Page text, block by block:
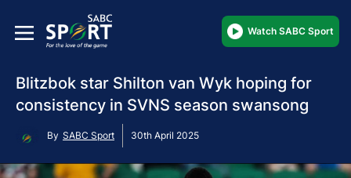
Watch SABC Sport
Blitzbok star Shilton van Wyk hoping for
consistency in SVNS season swansong
By SABC Sport 30th April 2025